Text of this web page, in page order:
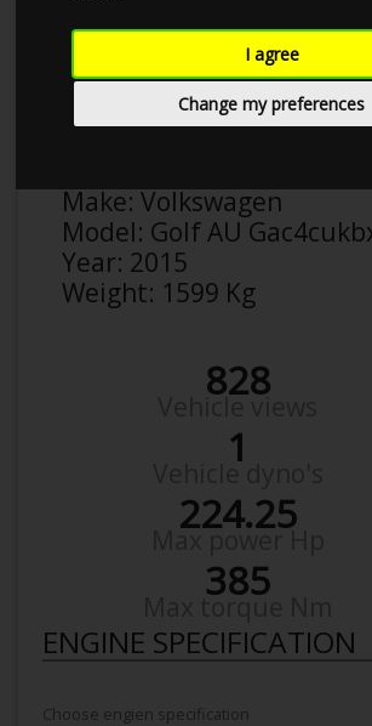
I agree
Change my preferences
Anonymous
Make: Volkswagen
Model: Golf AU
Year: 2015
Weight: 1599 Kg
828
1
224.25
385
ENGINE SPECIFICATION
Choose engien specification